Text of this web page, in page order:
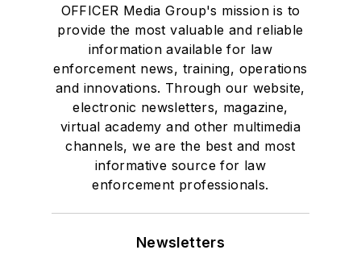
OFFICER Media Group's mission is to
provide the most valuable and reliable
information available for law
enforcement news, training, operations
and innovations. Through our website,
electronic newsletters, magazine,
virtual academy and other multimedia
channels, we are the best and most
informative source for law
enforcement professionals.
Newsletters